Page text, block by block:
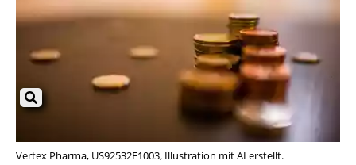
Vertex Pharma, US92532F1003, Illustration mit AI erstellt.